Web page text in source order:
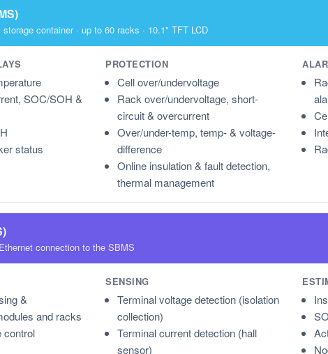
container · up to 60 racks · 10.1" TFT LCD
SOC/SOH &
status
PROTECTION
Cell over/undervoltage
Rack over/undervoltage, short-
circuit & overcurrent
Over/under-temp, temp- & voltage-
difference
Online insulation & fault detection,
thermal management
connection to the SBMS
&
and racks
control
SENSING
Terminal voltage detection (isolation
collection)
Terminal current detection (hall
sensor)